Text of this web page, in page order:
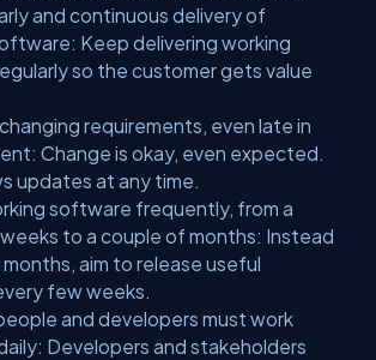
and continuous delivery of
Keep delivering working
so the customer gets value
requirements, even late in
Change is okay, even expected.
updates at any time.
software frequently, from a
to a couple of months: Instead
aim to release useful
few weeks.
and developers must work
Developers and stakeholders